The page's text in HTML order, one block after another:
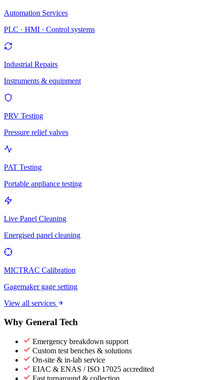
Automation Services
PLC · HMI · Control systems
Industrial Repairs
Instruments & equipment
PRV Testing
Pressure relief valves
PAT Testing
Portable appliance testing
Live Panel Cleaning
Energised panel cleaning
MICTRAC Calibration
Gagemaker gage setting
View all services
Why General Tech
Emergency breakdown support
Custom test benches & solutions
On-site & in-lab service
EIAC & ENAS / ISO 17025 accredited
Fast turnaround & collection